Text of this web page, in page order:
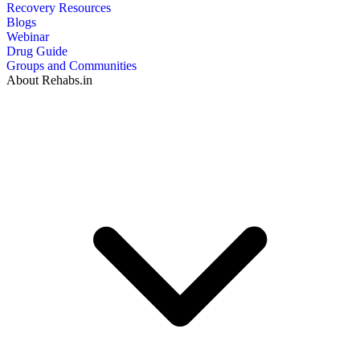
Recovery Resources
Blogs
Webinar
Drug Guide
Groups and Communities
About Rehabs.in